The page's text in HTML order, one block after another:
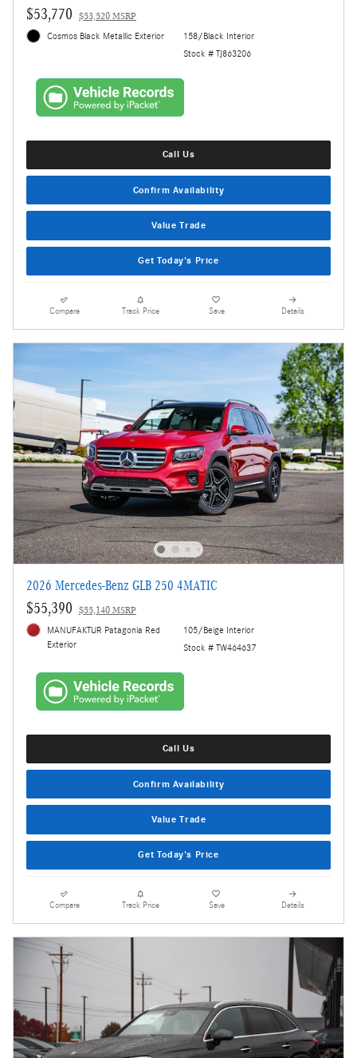
$53,770 $53,520 MSRP
Cosmos Black Metallic Exterior
158/Black Interior
Stock # TJ863206
Call Us
Confirm Availability
Value Trade
Get Today's Price
Compare Track Price Save Details
2026 Mercedes-Benz GLB 250 4MATIC
$55,390 $55,140 MSRP
MANUFAKTUR Patagonia Red
Exterior
105/Beige Interior
Stock # TW464637
Call Us
Confirm Availability
Value Trade
Get Today's Price
Compare Track Price Save Details